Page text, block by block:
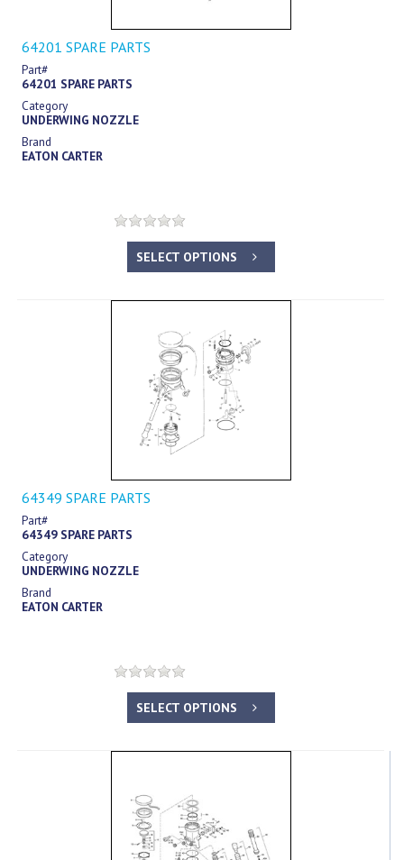
64201 SPARE PARTS
Part#
64201 SPARE PARTS
Category
UNDERWING NOZZLE
Brand
EATON CARTER
SELECT OPTIONS
64349 SPARE PARTS
Part#
64349 SPARE PARTS
Category
UNDERWING NOZZLE
Brand
EATON CARTER
SELECT OPTIONS